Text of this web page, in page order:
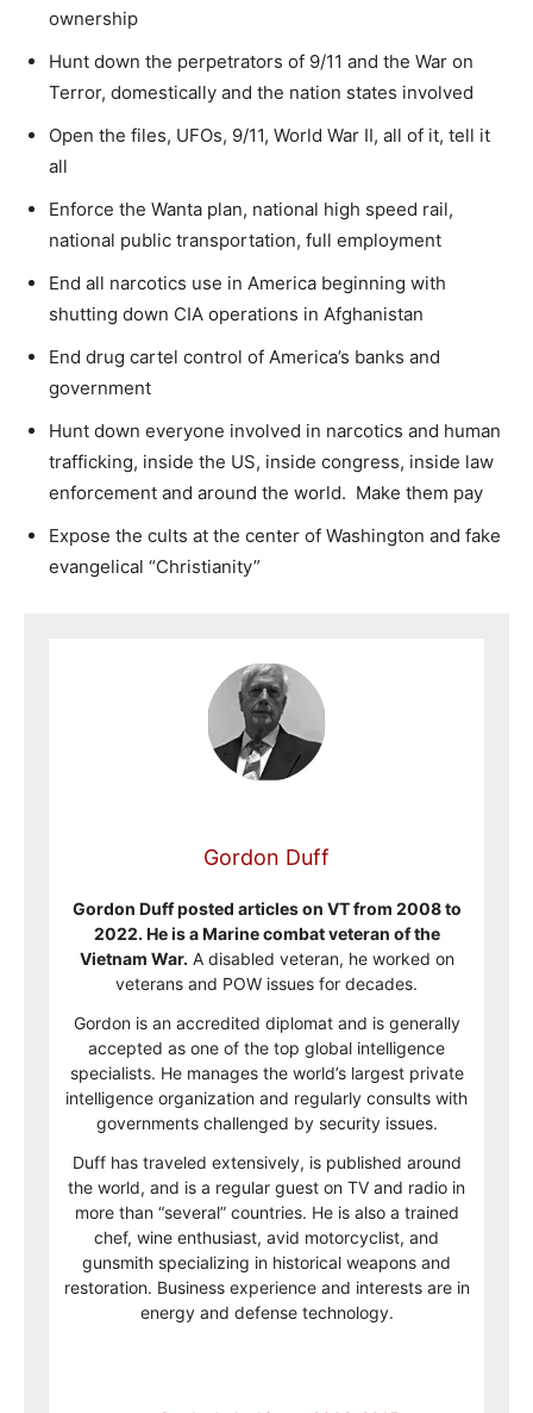
ownership
Hunt down the perpetrators of 9/11 and the War on
Terror, domestically and the nation states involved
Open the files, UFOs, 9/11, World War II, all of it, tell it
all
Enforce the Wanta plan, national high speed rail,
national public transportation, full employment
End all narcotics use in America beginning with
shutting down CIA operations in Afghanistan
End drug cartel control of America’s banks and
government
Hunt down everyone involved in narcotics and human
trafficking, inside the US, inside congress, inside law
enforcement and around the world. Make them pay
Expose the cults at the center of Washington and fake
evangelical “Christianity”
Gordon Duff
Gordon Duff posted articles on VT from 2008 to
2022. He is a Marine combat veteran of the
Vietnam War. A disabled veteran, he worked on
veterans and POW issues for decades.
Gordon is an accredited diplomat and is generally
accepted as one of the top global intelligence
specialists. He manages the world’s largest private
intelligence organization and regularly consults with
governments challenged by security issues.
Duff has traveled extensively, is published around
the world, and is a regular guest on TV and radio in
more than “several” countries. He is also a trained
chef, wine enthusiast, avid motorcyclist, and
gunsmith specializing in historical weapons and
restoration. Business experience and interests are in
energy and defense technology.